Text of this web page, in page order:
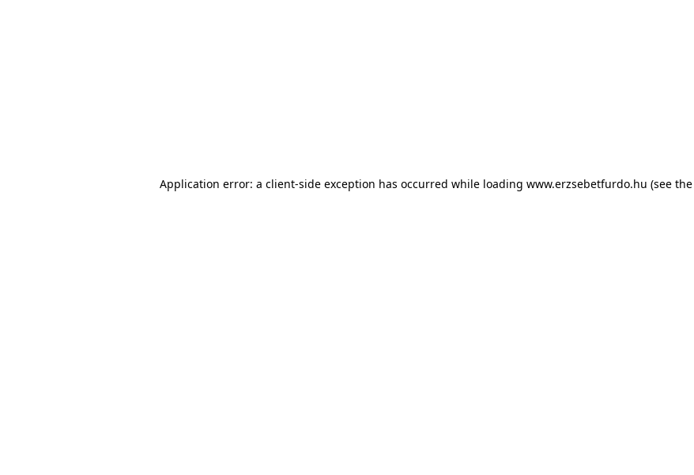
Application error: a client-side exception has occurred while loading www.erzsebetfurdo.hu (see the